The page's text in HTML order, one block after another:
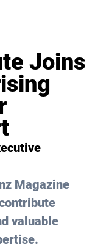
Joins
Magazine
valuable